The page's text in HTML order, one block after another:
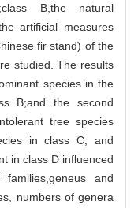
B,the natural
artificial measures
fir stand) of the
studied. The results
species in the
B;and the second
tree species
in class C, and
in class D influenced
and
numbers of genera